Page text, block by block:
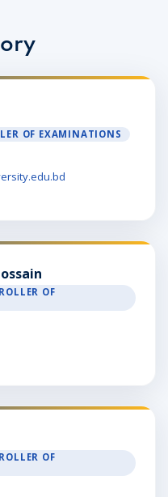
OF EXAMINATIONS
OF
OF